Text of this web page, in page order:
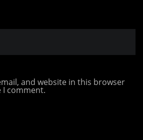
and website in this browser
comment.